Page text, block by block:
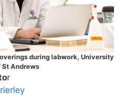
during labwork, University
St Andrews
r